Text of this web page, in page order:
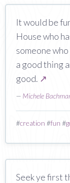
It would be
House who
someone
a good thing
good. ↗
— Michele
#creation #fun #
Seek ye first